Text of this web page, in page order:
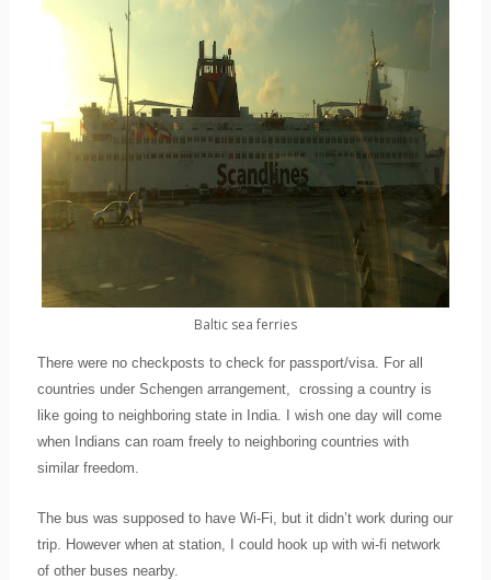
Baltic sea ferries
There were no checkposts to check for passport/visa. For all
countries under Schengen arrangement, crossing a country is
like going to neighboring state in India. I wish one day will come
when Indians can roam freely to neighboring countries with
similar freedom.
The bus was supposed to have Wi-Fi, but it didn’t work during our
trip. However when at station, I could hook up with wi-fi network
of other buses nearby.